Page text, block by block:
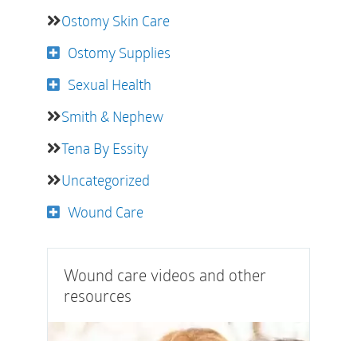
Ostomy Skin Care
Ostomy Supplies
Sexual Health
Smith & Nephew
Tena By Essity
Uncategorized
Wound Care
Wound care videos and other
resources